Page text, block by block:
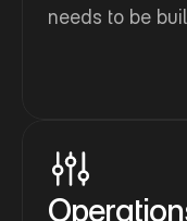
needs to be